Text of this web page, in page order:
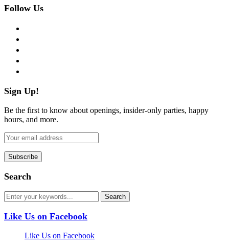
Follow Us
Sign Up!
Be the first to know about openings, insider-only parties, happy
hours, and more.
Search
Like Us on Facebook
Like Us on Facebook